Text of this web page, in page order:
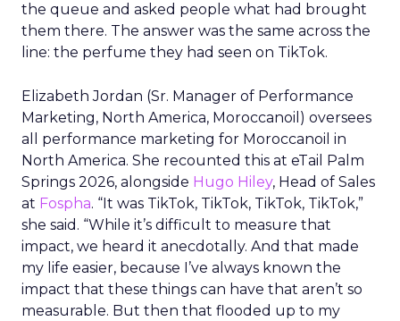
the queue and asked people what had brought
them there. The answer was the same across the
line: the perfume they had seen on TikTok.
Elizabeth Jordan (Sr. Manager of Performance
Marketing, North America, Moroccanoil ) oversees
all performance marketing for Moroccanoil in
North America. She recounted this at eTail Palm
Springs 2026, alongside Hugo Hiley, Head of Sales
at Fospha. “It was TikTok, TikTok, TikTok, TikTok,”
she said. “While it’s difficult to measure that
impact, we heard it anecdotally. And that made
my life easier, because I’ve always known the
impact that these things can have that aren’t so
measurable. But then that flooded up to my